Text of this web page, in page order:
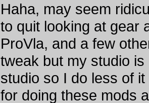
Haha, may seem
to quit looking at gear
ProVla, and a few
tweak but my studio
studio so I do less of
for doing these mods